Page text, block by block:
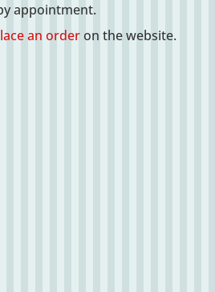
appointment.
an orderon the website.